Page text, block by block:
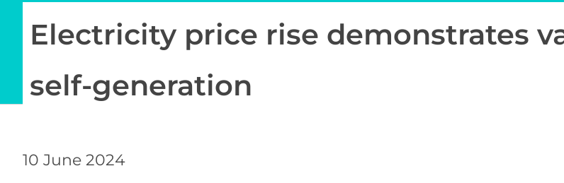
Electricity price rise demonstrates
self-generation
10 June 2024